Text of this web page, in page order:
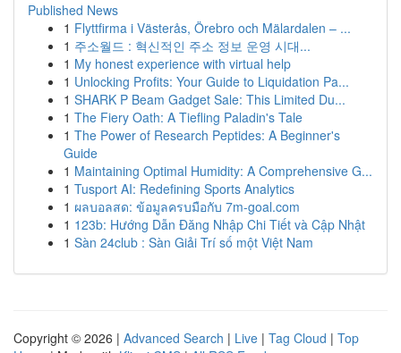
Published News
1 Flyttfirma i Västerås, Örebro och Mälardalen – ...
1 주소월드 : 혁신적인 주소 정보 운영 시대...
1 My honest experience with virtual help
1 Unlocking Profits: Your Guide to Liquidation Pa...
1 SHARK P Beam Gadget Sale: This Limited Du...
1 The Fiery Oath: A Tiefling Paladin's Tale
1 The Power of Research Peptides: A Beginner's
Guide
1 Maintaining Optimal Humidity: A Comprehensive G...
1 Tusport AI: Redefining Sports Analytics
1 ผลบอลสด: ข้อมูลครบมือกับ 7m-goal.com
1 123b: Hướng Dẫn Đăng Nhập Chi Tiết và Cập Nhật
1 Sàn 24club : Sàn Giải Trí số một Việt Nam
Copyright © 2026 | Advanced Search | Live | Tag Cloud | Top